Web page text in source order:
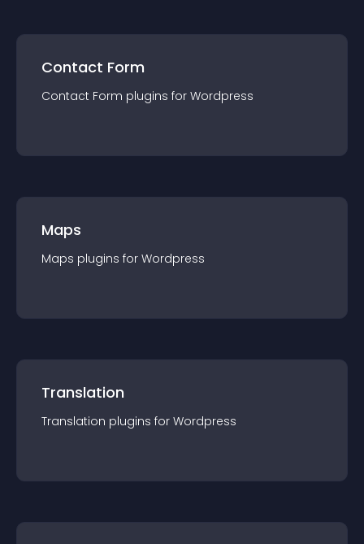
Contact Form
Contact Form plugins for Wordpress
Maps
Maps plugins for Wordpress
Translation
Translation plugins for Wordpress